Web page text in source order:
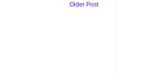
Older Post